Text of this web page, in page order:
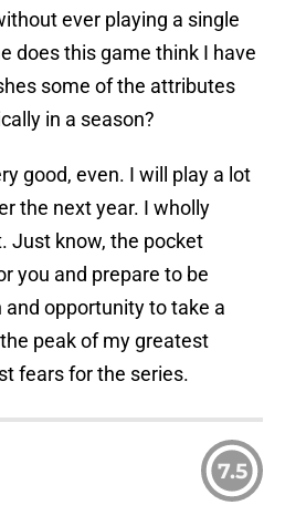
ever playing a single
does this game think I have
some of the attributes
in a season?
good, even. I will play a lot
the next year. I wholly
Just know, the pocket
you and prepare to be
opportunity to take a
peak of my greatest
fears for the series.
7.5